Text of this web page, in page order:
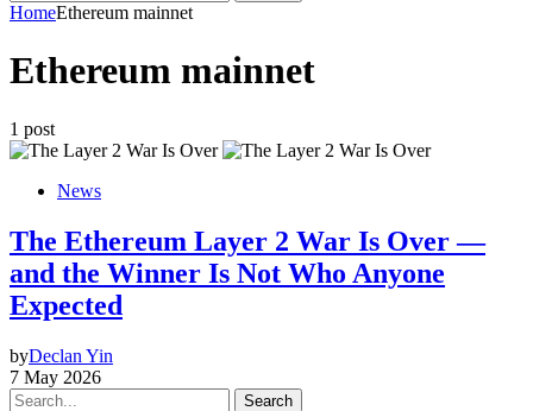
HomeEthereum mainnet
Ethereum mainnet
1 post
News
The Ethereum Layer 2 War Is Over —
and the Winner Is Not Who Anyone
Expected
byDeclan Yin
7 May 2026
Search